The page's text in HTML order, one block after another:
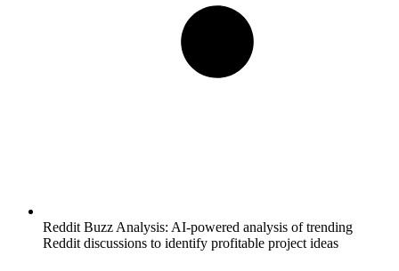
Reddit Buzz Analysis: AI-powered analysis of trending
Reddit discussions to identify profitable project ideas